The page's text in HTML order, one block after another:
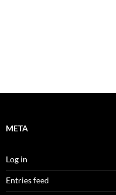
META
Log in
Entries feed